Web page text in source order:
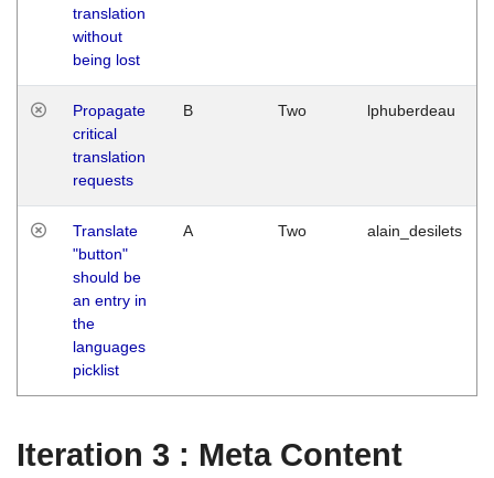
translation
without
being lost
Propagate
critical
translation
requests
B Two lphuberdeau
Translate
"button"
should be
an entry in
the
languages
picklist
A Two alain_desilets
Iteration 3 : Meta Content